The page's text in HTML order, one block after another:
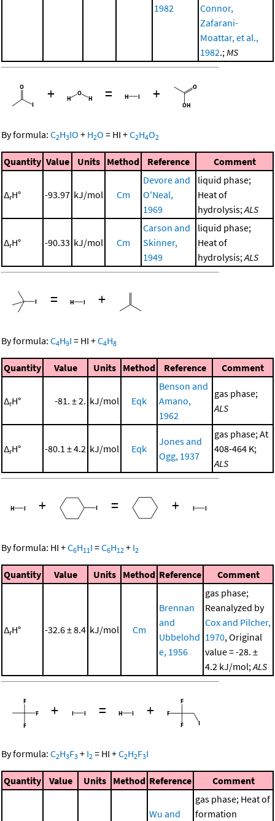
1982
Connor,
Zafarani-
Moattar, et al.,
1982.; MS
+ = +
By formula: C2H3IO + H2O = HI +C2H4O2
Quantity Value Units Method Reference Comment
ΔrH° -93.97 kJ/mol Cm
Devore and
O'Neal,
1969
liquid phase;
Heat of
hydrolysis; ALS
ΔrH° -90.33 kJ/mol Cm
Carson and
Skinner,
1949
liquid phase;
Heat of
hydrolysis; ALS
= +
By formula: C4H9I = HI +C4H8
Quantity Value Units Method Reference Comment
ΔrH° -81. ± 2. kJ/mol Eqk
Benson and
Amano,
1962
gas phase;
ALS
ΔrH° -80.1 ± 4.2 kJ/mol Eqk
Jones and
Ogg, 1937
gas phase; At
408-464 K;
ALS
+ = +
By formula: HI +C6H11 I =C6H12 + I2
Quantity Value Units Method Reference Comment
ΔrH° -32.6 ± 8.4 kJ/mol Cm
Brennan
and
Ubbelohd
e, 1956
gas phase;
Reanalyzed by
Cox and Pilcher,
1970, Original
value = -28. ±
4.2 kJ/mol; ALS
+ = +
By formula: C2H3F3 + I2 = HI +C2H2F3I
Quantity Value Units Method Reference Comment
Wu and
gas phase; Heat of
formation